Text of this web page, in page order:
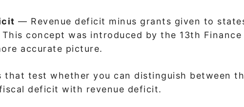
— Revenue deficit minus grants given to
concept was introduced by the 13th Finance
accurate picture.
that test whether you can distinguish between
deficit with revenue deficit.